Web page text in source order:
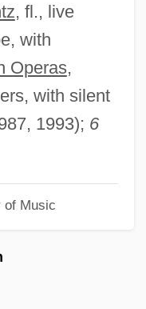
, fl., live
with
Operas,
with silent
1993); 6
of Music